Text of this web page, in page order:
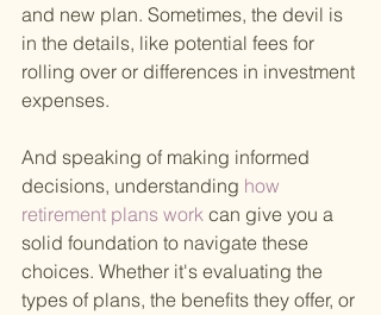
and new plan. Sometimes, the devil is
in the details, like potential fees for
rolling over or differences in investment
expenses.
And speaking of making informed
decisions, understanding how
retirement plans work can give you a
solid foundation to navigate these
choices. Whether it's evaluating the
types of plans, the benefits they offer, or